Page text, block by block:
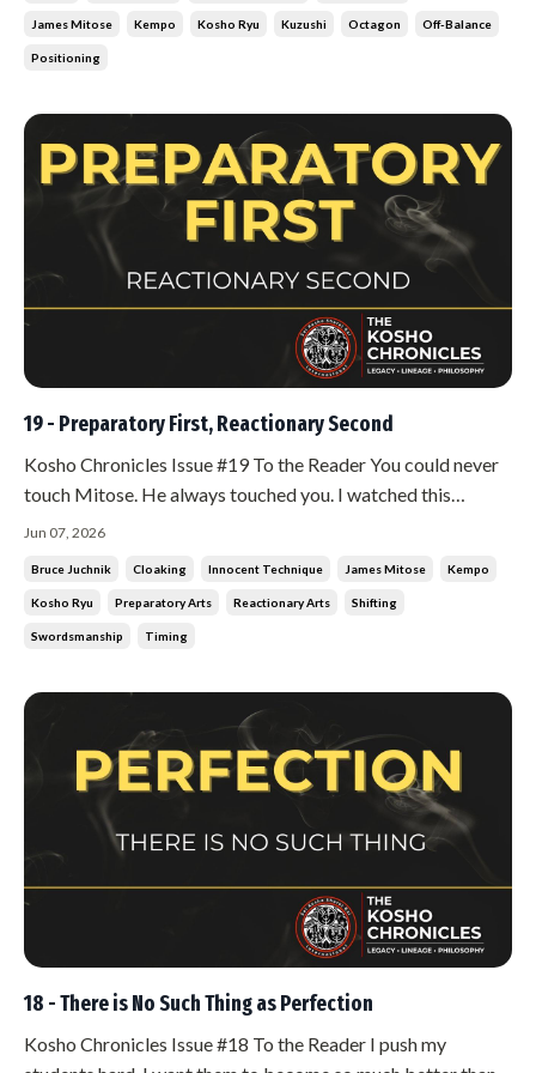
James Mitose Kempo Kosho Ryu Kuzushi Octagon Off-Balance
Positioning
19 - Preparatory First, Reactionary Second
Kosho Chronicles Issue #19 To the Reader You could never
touch Mitose. He always touched you. I watched this
happen over and over. Someone would reach for him, try to
he was fast. Because he was already somewhere else before
they started.
Jun 07, 2026
Bruce Juchnik Cloaking Innocent Technique James Mitose Kempo
Kosho Ryu Preparatory Arts Reactionary Arts Shifting
Swordsmanship Timing
18 - There is No Such Thing as Perfection
Kosho Chronicles Issue #18 To the Reader I push my